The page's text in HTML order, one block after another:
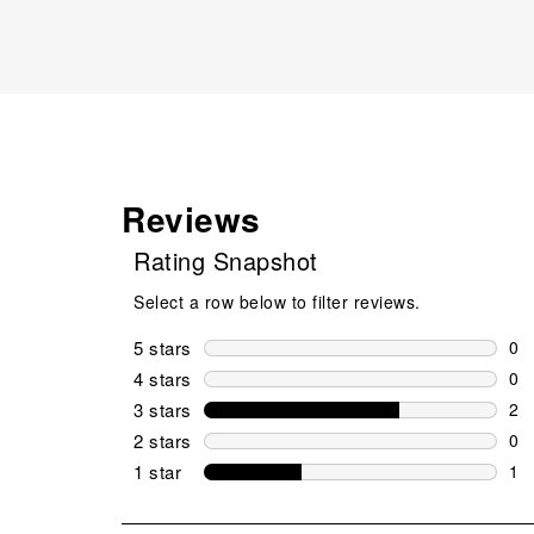
Reviews
Rating Snapshot
Select a row below to filter reviews.
5 stars stars
0
0
4 stars stars
0
0
3 stars stars
2
2
2 stars stars
0
0
1 star stars
1